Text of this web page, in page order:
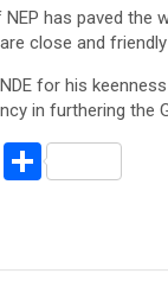
has paved the
close and
for his
in furthering the
Pr S
e